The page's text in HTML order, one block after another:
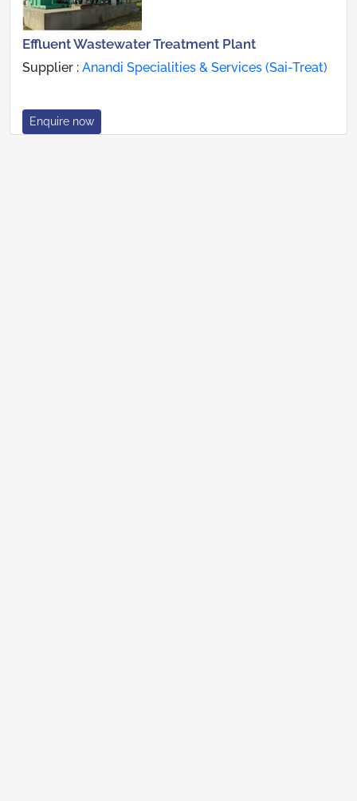
Effluent Wastewater Treatment Plant
Supplier : Anandi Specialities & Services (Sai-Treat)
Enquire now